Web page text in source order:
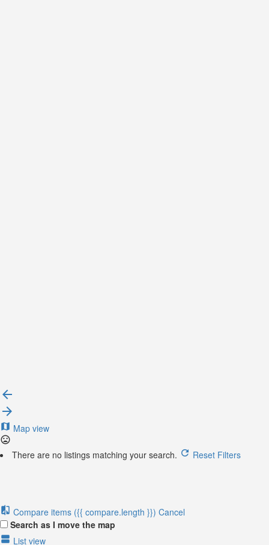
Map view
There are no listings matching your search. Reset Filters
Compare items ({{ compare.length }}) Cancel
Search as I move the map
List view